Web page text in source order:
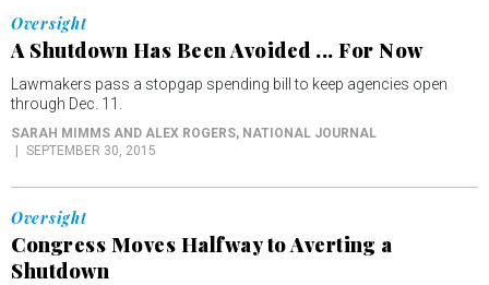
Oversight
A Shutdown Has Been Avoided ... For Now
Lawmakers pass a stopgap spending bill to keep agencies open
through Dec. 11.
SARAH MIMMS AND ALEX ROGERS, NATIONAL JOURNAL
SEPTEMBER 30, 2015
Oversight
Congress Moves Halfway to Averting a
Shutdown